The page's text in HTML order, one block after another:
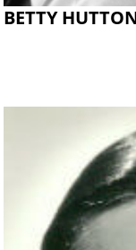
BETTY